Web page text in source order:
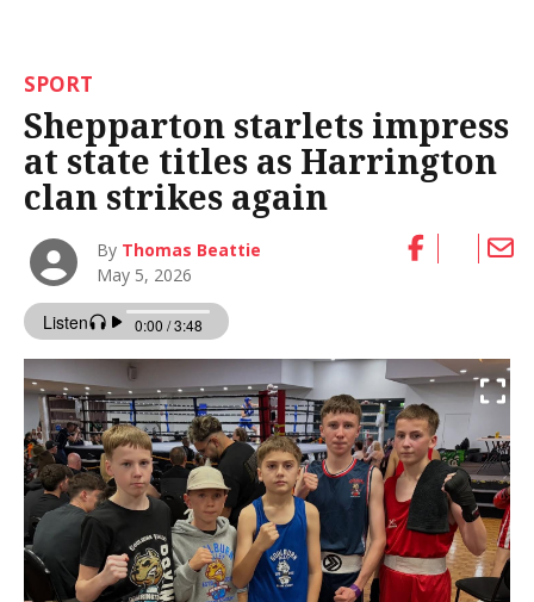
SPORT
Shepparton starlets impress
at state titles as Harrington
clan strikes again
By Thomas Beattie
May 5, 2026